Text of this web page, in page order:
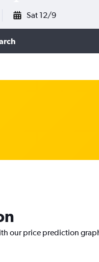
Sat 12/9
our price prediction